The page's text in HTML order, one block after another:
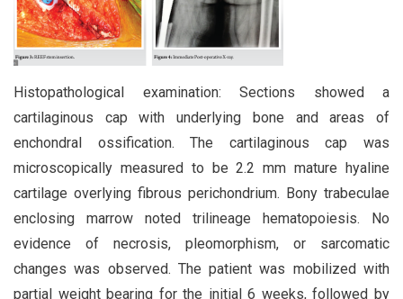
Histopathological examination: Sections showed a
cartilaginous cap with underlying bone and areas of
enchondral ossification. The cartilaginous cap was
microscopically measured to be 2.2 mm mature hyaline
cartilage overlying fibrous perichondrium. Bony trabeculae
enclosing marrow noted trilineage hematopoiesis. No
evidence of necrosis, pleomorphism, or sarcomatic
changes was observed. The patient was mobilized with
partial weight bearing for the initial 6 weeks, followed by